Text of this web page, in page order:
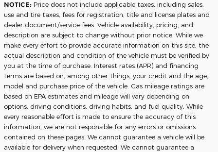
NOTICE: Price does not include applicable taxes, including sales,
use and tire taxes, fees for registration, title and license plates and
dealer document/service fees. Vehicle availability, pricing, and
description are subject to change without prior notice. While we
make every effort to provide accurate information on this site, the
actual description and condition of the vehicle must be verified by
you at the time of purchase. Interest rates (APR) and financing
terms are based on, among other things, your credit and the age,
model and purchase price of the vehicle. Gas mileage ratings are
based on EPA estimates and mileage will vary depending on
options, driving conditions, driving habits, and fuel quality. While
every reasonable effort is made to ensure the accuracy of this
information, we are not responsible for any errors or omissions
contained on these pages. We cannot guarantee a vehicle will be
available for delivery when requested. We cannot guarantee a